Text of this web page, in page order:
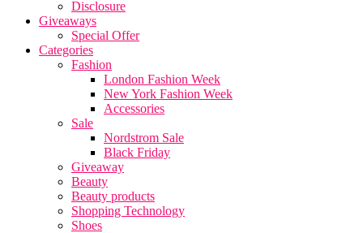
Disclosure
Giveaways
Special Offer
Categories
Fashion
London Fashion Week
New York Fashion Week
Accessories
Sale
Nordstrom Sale
Black Friday
Giveaway
Beauty
Beauty products
Shopping Technology
Shoes